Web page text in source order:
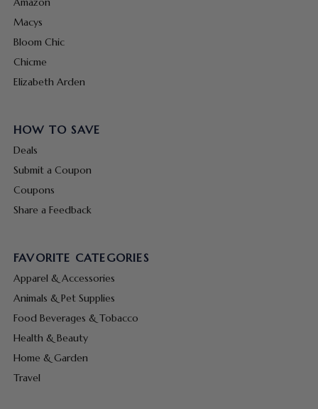
Macys
Bloom Chic
Chicme
Elizabeth Arden
HOW TO SAVE
Deals
Submit a Coupon
Coupons
Share a Feedback
FAVORITE CATEGORIES
Apparel & Accessories
Animals & Pet Supplies
Food Beverages & Tobacco
Health & Beauty
Home & Garden
Travel